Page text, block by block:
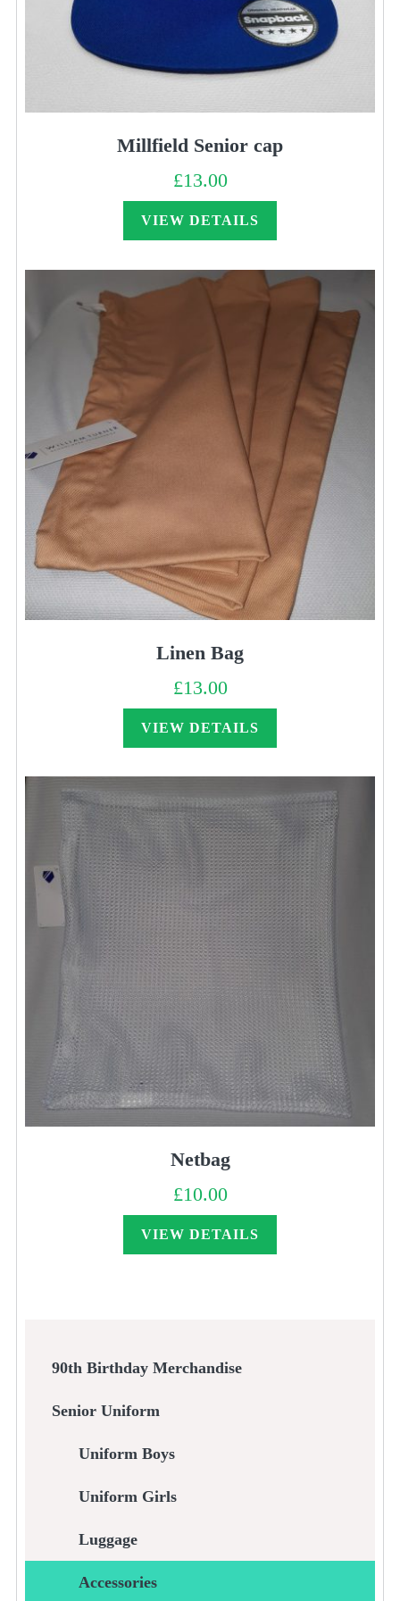
Millfield Senior cap
£13.00
VIEW DETAILS
Linen Bag
£13.00
VIEW DETAILS
Netbag
£10.00
VIEW DETAILS
90th Birthday Merchandise
Senior Uniform
Uniform Boys
Uniform Girls
Luggage
Accessories